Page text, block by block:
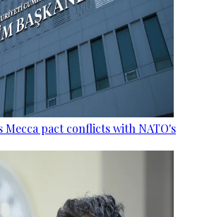
Mecca pact conflicts with NATO's